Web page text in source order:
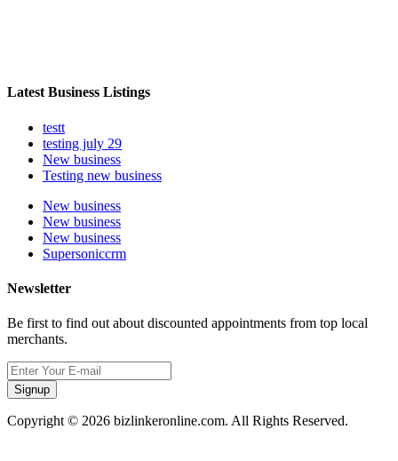
Latest Business Listings
testt
testing july 29
New business
Testing new business
New business
New business
New business
Supersoniccrm
Newsletter
Be first to find out about discounted appointments from top local
merchants.
Signup
Copyright © 2026 bizlinkeronline.com. All Rights Reserved.